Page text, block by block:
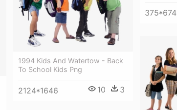
375*674
1994 Kids And Watertow - Back
To School Kids Png
2124*1646 10 3